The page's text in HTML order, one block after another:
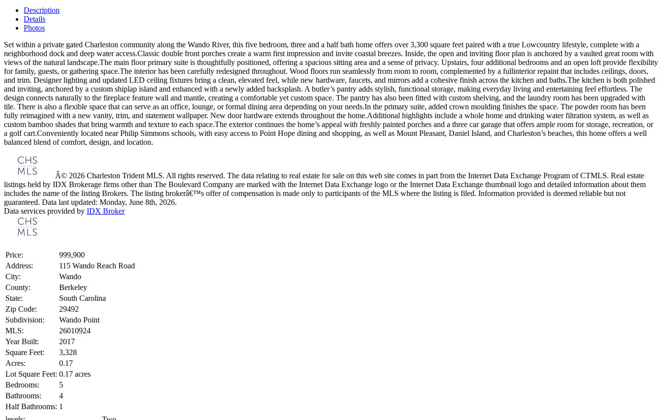
Description
Details
Photos
Set within a private gated Charleston community along the Wando River, this five bedroom, three and a half bath home offers over 3,300 square feet paired with a true Lowcountry lifestyle, complete with a
neighborhood dock and deep water access.Classic double front porches create a warm first impression and invite coastal breezes. Inside, the open and inviting floor plan is anchored by a vaulted great room with
views of the natural landscape.The main floor primary suite is thoughtfully positioned, offering a spacious sitting area and a sense of privacy. Upstairs, four additional bedrooms and an open loft provide flexibility
for family, guests, or gathering space.The interior has been carefully redesigned throughout. Wood floors run seamlessly from room to room, complemented by a fullinterior repaint that includes ceilings, doors,
and trim. Designer lighting and updated LED ceiling fixtures bring a clean, elevated feel, while new hardware, faucets, and mirrors add a cohesive finish across the kitchen and baths.The kitchen is both polished
and inviting, anchored by a custom shiplap island and enhanced with a newly added backsplash. A butler’s pantry adds stylish, functional storage, making everyday living and entertaining feel effortless. The
design connects naturally to the fireplace feature wall and mantle, creating a comfortable yet custom space. The pantry has also been fitted with custom shelving, and the laundry room has been upgraded with
tile. There is also a flexible space that can serve as an office, lounge, or formal dining area depending on your needs.In the primary suite, added crown moulding finishes the space. The powder room has been
fully reimagined with a new vanity, trim, and statement wallpaper. New door hardware extends throughout the home.Additional highlights include a whole home and drinking water filtration system, as well as
custom bamboo shades that bring warmth and texture to each space.The exterior continues the home’s appeal with freshly painted porches and a three car garage that offers ample room for storage, recreation, or
a golf cart.Conveniently located near Philip Simmons schools, with easy access to Point Hope dining and shopping, as well as Mount Pleasant, Daniel Island, and Charleston’s beaches, this home offers a well
balanced blend of comfort, design, and location.
Â© 2026 Charleston Trident MLS. All rights reserved. The data relating to real estate for sale on this web site comes in part from the Internet Data Exchange Program of CTMLS. Real estate
listings held by IDX Brokerage firms other than The Boulevard Company are marked with the Internet Data Exchange logo or the Internet Data Exchange thumbnail logo and detailed information about them
includes the name of the listing Brokers. The listing brokerâ€™s offer of compensation is made only to participants of the MLS where the listing is filed. Information provided is deemed reliable but not
guaranteed. Data last updated: Monday, June 8th, 2026.
Data services provided by IDX Broker
Price:
999,900
Address:
115 Wando Reach Road
City:
Wando
County:
Berkeley
State:
South Carolina
Zip Code:
29492
Subdivision:
Wando Point
MLS:
26010924
Year Built:
2017
Square Feet:
3,328
Acres:
0.17
Lot Square Feet: 0.17 acres
Bedrooms:
5
Bathrooms:
4
Half Bathrooms: 1